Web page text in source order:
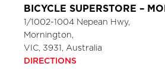
BICYCLE SUPERSTORE –
1/1002-1004 Nepean Hwy,
Mornington,
VIC, 3931, Australia
DIRECTIONS